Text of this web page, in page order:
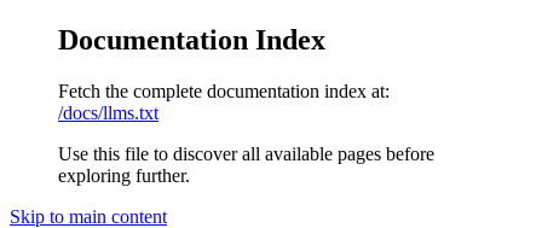
Documentation Index
Fetch the complete documentation index at:
/docs/llms.txt
Use this file to discover all available pages before
exploring further.
Skip to main content